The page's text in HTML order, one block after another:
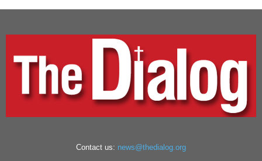
Contact us: news@thedialog.org